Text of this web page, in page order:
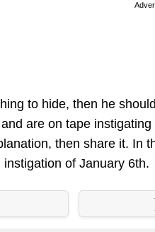
to hide, then he
are on tape
then share it. In
of January 6th.